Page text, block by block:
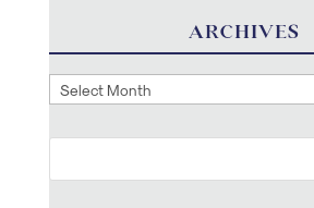
ARCHIVES
Archives